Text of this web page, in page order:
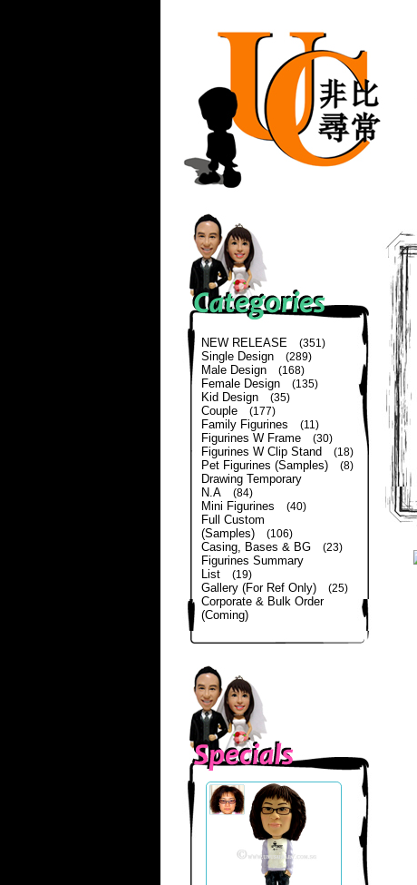
NEW RELEASE (351)
Single Design (289)
Male Design (168)
Female Design (135)
Kid Design (35)
Couple (177)
Family Figurines (11)
Figurines W Frame (30)
Figurines W Clip Stand (18)
Pet Figurines (Samples) (8)
Drawing Temporary
N.A
(84)
Mini Figurines (40)
Full Custom
(Samples)
(106)
Casing, Bases & BG (23)
Figurines Summary
List
(19)
Gallery (For Ref Only) (25)
Corporate & Bulk Order
(Coming)